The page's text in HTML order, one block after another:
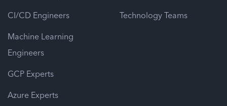
CI/CD Engineers
Machine Learning
Engineers
GCP Experts
Azure Experts
Technology Teams